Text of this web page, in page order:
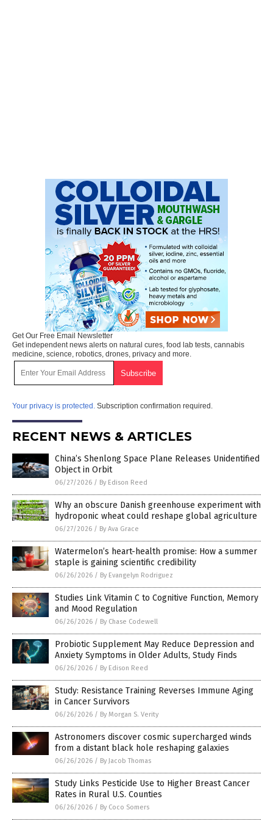
Get Our Free Email Newsletter
Get independent news alerts on natural cures, food lab tests, cannabis
medicine, science, robotics, drones, privacy and more.
Your privacy is protected. Subscription confirmation required.
RECENT NEWS & ARTICLES
China’s Shenlong Space Plane Releases Unidentified
Object in Orbit
06/27/2026 / By Edison Reed
Why an obscure Danish greenhouse experiment with
hydroponic wheat could reshape global agriculture
06/27/2026 / By Ava Grace
Watermelon’s heart-health promise: How a summer
staple is gaining scientific credibility
06/26/2026 / By Evangelyn Rodriguez
Studies Link Vitamin C to Cognitive Function, Memory
and Mood Regulation
06/26/2026 / By Chase Codewell
Probiotic Supplement May Reduce Depression and
Anxiety Symptoms in Older Adults, Study Finds
06/26/2026 / By Edison Reed
Study: Resistance Training Reverses Immune Aging
in Cancer Survivors
06/26/2026 / By Morgan S. Verity
Astronomers discover cosmic supercharged winds
from a distant black hole reshaping galaxies
06/26/2026 / By Jacob Thomas
Study Links Pesticide Use to Higher Breast Cancer
Rates in Rural U.S. Counties
06/26/2026 / By Coco Somers